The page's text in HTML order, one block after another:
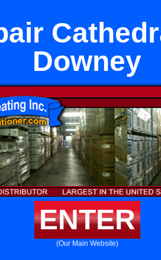
Downey
ENTER
(Our Main Website)